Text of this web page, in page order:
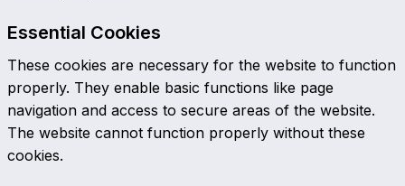
Essential Cookies
These cookies are necessary for the website to function
properly. They enable basic functions like page
navigation and access to secure areas of the website.
The website cannot function properly without these
cookies.